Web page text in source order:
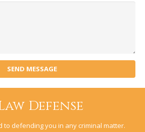
SEND MESSAGE
Defense
to defending you in any criminal matter.